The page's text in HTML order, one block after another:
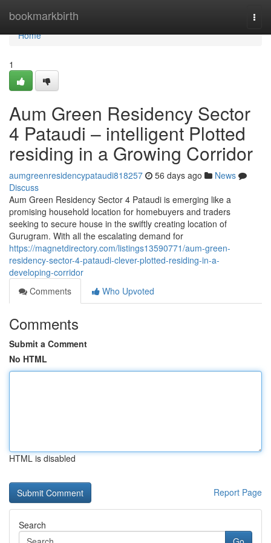
bookmarkbirth
Home
Home
1
Aum Green Residency Sector
4 Pataudi – intelligent Plotted
residing in a Growing Corridor
aumgreenresidencypataudi818257 56 days ago
News
Discuss
Aum Green Residency Sector 4 Pataudi is emerging like a
promising household location for homebuyers and traders
seeking to secure house in the swiftly creating location of
Gurugram. With all the escalating demand for
https://magnetdirectory.com/listings13590771/aum-green-
residency-sector-4-pataudi-clever-plotted-residing-in-a-
developing-corridor
Comments
Who Upvoted
Comments
Submit a Comment
No HTML
HTML is disabled
Report Page
Search